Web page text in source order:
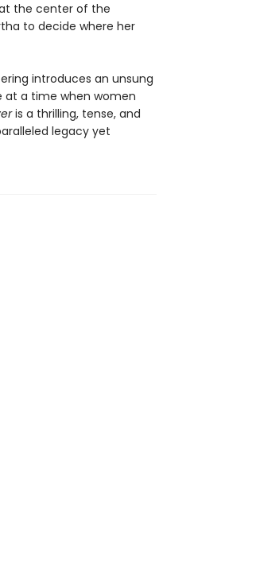
the center of the
to decide where her
introduces an unsung
at a time when women
is a thrilling, tense, and
legacy yet